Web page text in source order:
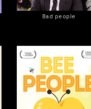
Bad people